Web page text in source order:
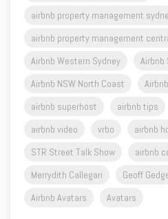
airbnb property management
airbnb property management
Airbnb Western Sydney
Airbnb
Airbnb NSW North Coast
airbnb superhost
airbnb tips
airbnb video
vrbo
airbnb
STR Street Talk Show
airbnb
Merrydith Callegari
Geoff
Airbnb Avatars
Avatars